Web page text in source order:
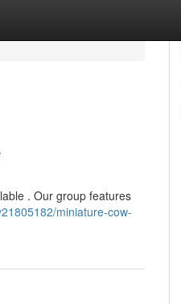
. Our group features
miniature-cow-